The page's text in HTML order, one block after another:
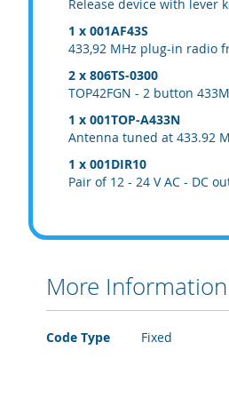
Release device with lever
1 x 001AF43S
433,92 MHz plug-in radio
2 x 806TS-0300
TOP42FGN - 2 button
1 x 001TOP-A433N
Antenna tuned at 433.92
1 x 001DIR10
Pair of 12 - 24 V AC - DC
More Information
More
Information
Code Type Fixed